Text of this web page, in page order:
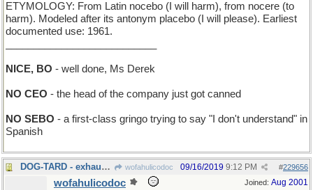
ETYMOLOGY: From Latin nocebo (I will harm), from nocere (to
harm). Modeled after its antonym placebo (I will please). Earliest
documented use: 1961.
NICE, BO - well done, Ms Derek
NO CEO - the head of the company just got canned
NO SEBO - a first-class gringo trying to say "I don't understand" in
Spanish
DOG-TARD - exhausted in Alabama wofahulicodoc #229656
09/16/2019 9:12 PM
Joined: Aug 2001
wofahulicodoc